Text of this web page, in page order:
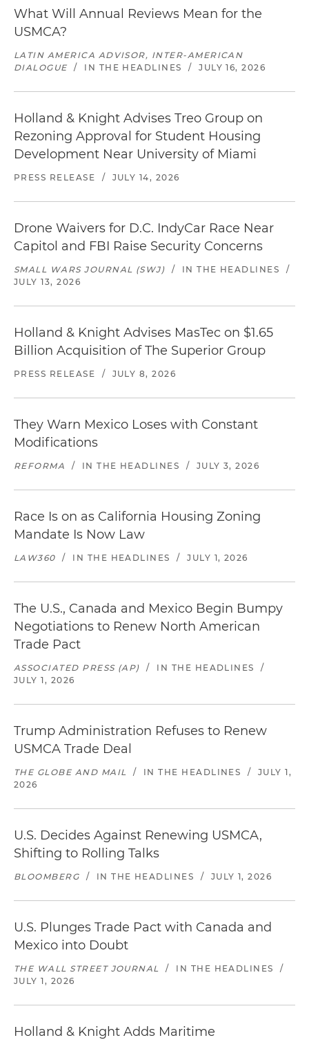
What Will Annual Reviews Mean for the
USMCA?
LATIN AMERICA ADVISOR, INTER-AMERICAN
DIALOGUE
/ IN THE HEADLINES / JULY 16, 2026
Holland & Knight Advises Treo Group on
Rezoning Approval for Student Housing
Development Near University of Miami
PRESS RELEASE / JULY 14, 2026
Drone Waivers for D.C. IndyCar Race Near
Capitol and FBI Raise Security Concerns
SMALL WARS JOURNAL (SWJ) / IN THE HEADLINES
/
JULY 13, 2026
Holland & Knight Advises MasTec on $1.65
Billion Acquisition of The Superior Group
PRESS RELEASE / JULY 8, 2026
They Warn Mexico Loses with Constant
Modifications
REFORMA / IN THE HEADLINES / JULY 3, 2026
Race Is on as California Housing Zoning
Mandate Is Now Law
LAW360 / IN THE HEADLINES / JULY 1, 2026
The U.S., Canada and Mexico Begin Bumpy
Negotiations to Renew North American
Trade Pact
ASSOCIATED PRESS (AP) / IN THE HEADLINES
/
JULY 1, 2026
Trump Administration Refuses to Renew
USMCA Trade Deal
THE GLOBE AND MAIL / IN THE HEADLINES /
JULY 1,
2026
U.S. Decides Against Renewing USMCA,
Shifting to Rolling Talks
BLOOMBERG / IN THE HEADLINES / JULY 1, 2026
U.S. Plunges Trade Pact with Canada and
Mexico into Doubt
THE WALL STREET JOURNAL / IN THE HEADLINES
/
JULY 1, 2026
Holland & Knight Adds Maritime